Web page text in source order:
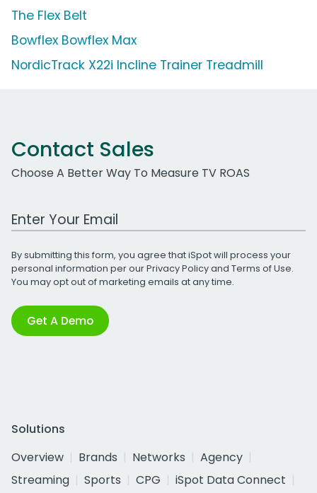
The Flex Belt
Bowflex Bowflex Max
NordicTrack X22i Incline Trainer Treadmill
Contact Sales
Choose A Better Way To Measure TV ROAS
Work Email Address
By submitting this form, you agree that iSpot will process your
personal information per ourPrivacy Policyand Terms of Use.
You may opt out of marketing emails at any time.
Get A Demo
Solutions
Overview
Brands Networks
Agency
Streaming
Sports CPG
iSpot Data Connect